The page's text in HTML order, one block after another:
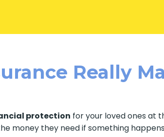
Really
protection for your loved ones at
money they need if something